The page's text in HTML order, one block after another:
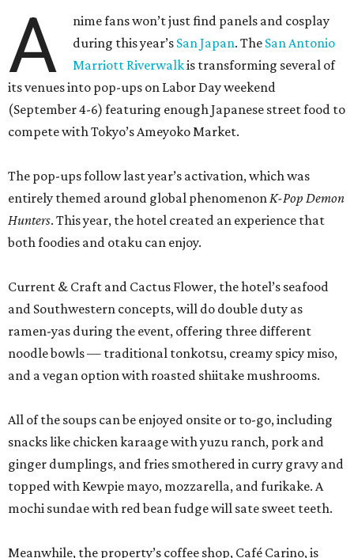
A
nime fans won’t just find panels and cosplay
during this year’s San Japan. The San Antonio
Marriott Riverwalkis transforming several of
its venues into pop-ups on Labor Day weekend
(September 4-6) featuring enough Japanese street food to
compete with Tokyo’s Ameyoko Market.
The pop-ups follow last year’s activation, which was
entirely themed around global phenomenonK-Pop Demon
Hunters. This year, the hotel created an experience that
both foodies and otaku can enjoy.
Current & Craft and Cactus Flower, the hotel’s seafood
and Southwestern concepts, will do double duty as
ramen-yas during the event, offering three different
noodle bowls — traditional tonkotsu, creamy spicy miso,
and a vegan option with roasted shiitake mushrooms.
All of the soups can be enjoyed onsite or to-go, including
snacks like chicken karaage with yuzu ranch, pork and
ginger dumplings, and fries smothered in curry gravy and
topped with Kewpie mayo, mozzarella, and furikake. A
mochi sundae with red bean fudge will sate sweet teeth.
Meanwhile, the property’s coffee shop, Café Carino, is